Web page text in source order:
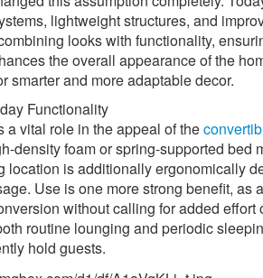
lightweight structures, and
looks with functionality,
the overall appearance of the
smarter and more adaptable decor.
Functionality
a vital role in the appeal of the
density foam or spring-supported bed
location is additionally ergonomically
Use is one more strong benefit, as
without calling for added
routine lounging and periodic
hold guests.